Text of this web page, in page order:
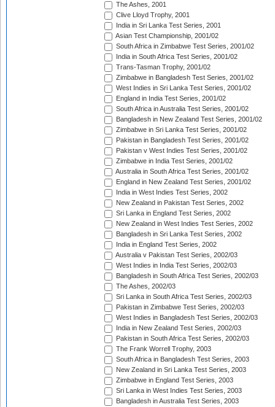
The Ashes, 2001
Clive Lloyd Trophy, 2001
India in Sri Lanka Test Series, 2001
Asian Test Championship, 2001/02
South Africa in Zimbabwe Test Series, 2001/02
India in South Africa Test Series, 2001/02
Trans-Tasman Trophy, 2001/02
Zimbabwe in Bangladesh Test Series, 2001/02
West Indies in Sri Lanka Test Series, 2001/02
England in India Test Series, 2001/02
South Africa in Australia Test Series, 2001/02
Bangladesh in New Zealand Test Series, 2001/02
Zimbabwe in Sri Lanka Test Series, 2001/02
Pakistan in Bangladesh Test Series, 2001/02
Pakistan v West Indies Test Series, 2001/02
Zimbabwe in India Test Series, 2001/02
Australia in South Africa Test Series, 2001/02
England in New Zealand Test Series, 2001/02
India in West Indies Test Series, 2002
New Zealand in Pakistan Test Series, 2002
Sri Lanka in England Test Series, 2002
New Zealand in West Indies Test Series, 2002
Bangladesh in Sri Lanka Test Series, 2002
India in England Test Series, 2002
Australia v Pakistan Test Series, 2002/03
West Indies in India Test Series, 2002/03
Bangladesh in South Africa Test Series, 2002/03
The Ashes, 2002/03
Sri Lanka in South Africa Test Series, 2002/03
Pakistan in Zimbabwe Test Series, 2002/03
West Indies in Bangladesh Test Series, 2002/03
India in New Zealand Test Series, 2002/03
Pakistan in South Africa Test Series, 2002/03
The Frank Worrell Trophy, 2003
South Africa in Bangladesh Test Series, 2003
New Zealand in Sri Lanka Test Series, 2003
Zimbabwe in England Test Series, 2003
Sri Lanka in West Indies Test Series, 2003
Bangladesh in Australia Test Series, 2003